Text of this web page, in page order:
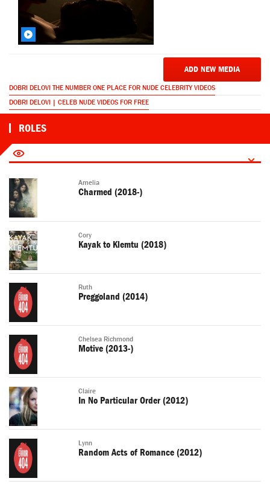
ADD NEW MEDIA
DOBRI DELOVI THE NUMBER ONE PLACE FOR NUDE CELEBRITY VIDEOS
DOBRI DELOVI | CELEB NUDE VIDEOS FOR FREE
ROLES
Amelia
Charmed (2018-)
Cory
Kayak to Klemtu (2018)
Ruth
Preggoland (2014)
Chelsea Richmond
Motive (2013-)
Claire
In No Particular Order (2012)
Lynn
Random Acts of Romance (2012)